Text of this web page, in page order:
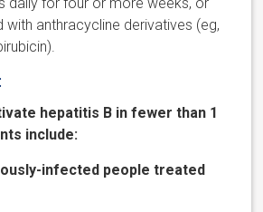
with anthracycline derivatives (eg,
hepatitis B in fewer than 1
include:
infected people treated